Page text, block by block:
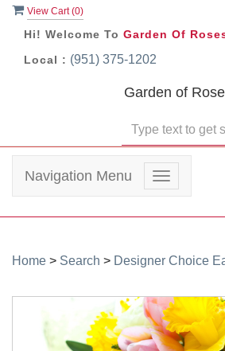
View Cart (0)
Hi! Welcome To Garden Of
Local : (951) 375-1202
Garden of
Toggle
navigation
Navigation Menu
Home > Search > Designer Choice